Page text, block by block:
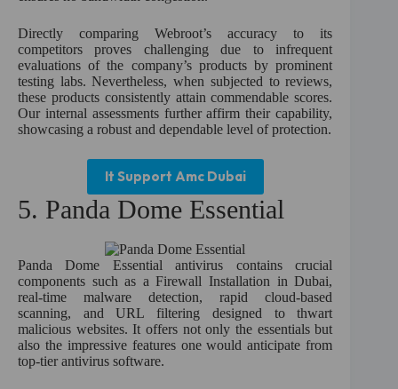
Directly comparing Webroot’s accuracy to its
competitors proves challenging due to infrequent
evaluations of the company’s products by prominent
testing labs. Nevertheless, when subjected to reviews,
these products consistently attain commendable scores.
Our internal assessments further affirm their capability,
showcasing a robust and dependable level of protection.
It Support Amc Dubai
5. Panda Dome Essential
Panda Dome Essential antivirus contains crucial
components such as a Firewall Installation in Dubai,
real-time malware detection, rapid cloud-based
scanning, and URL filtering designed to thwart
malicious websites. It offers not only the essentials but
also the impressive features one would anticipate from
top-tier antivirus software.